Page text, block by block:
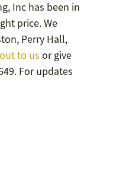
Inc has been in
price. We
Perry Hall,
to us or give
For updates